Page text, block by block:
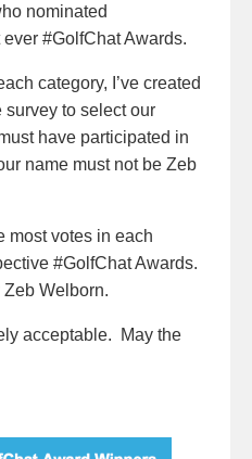
nominated
#GolfChat Awards.
category, I’ve created
to select our
have participated in
name must not be Zeb
most votes in each
#GolfChat Awards.
Welborn.
acceptable. May the